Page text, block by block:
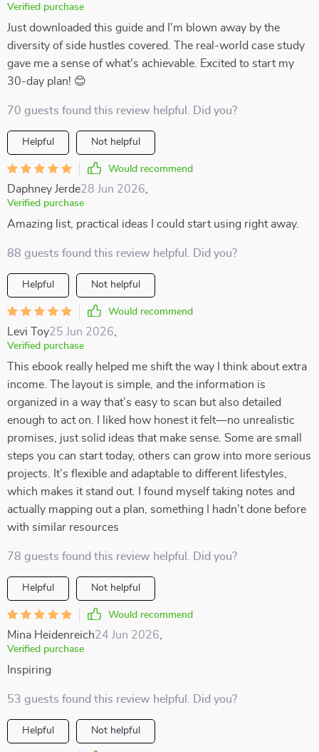
Verified purchase
Just downloaded this guide and I'm blown away by the
diversity of side hustles covered. The real-world case study
gave me a sense of what's achievable. Excited to start my
30-day plan! 😊
70 guests found this review helpful. Did you?
Helpful Not helpful
Would recommend
Daphney Jerde28 Jun 2026
Verified purchase
Amazing list, practical ideas I could start using right away.
88 guests found this review helpful. Did you?
Helpful Not helpful
Would recommend
Levi Toy25 Jun 2026
Verified purchase
This ebook really helped me shift the way I think about extra
income. The layout is simple, and the information is
organized in a way that’s easy to scan but also detailed
enough to act on. I liked how honest it felt—no unrealistic
promises, just solid ideas that make sense. Some are small
steps you can start today, others can grow into more serious
projects. It’s flexible and adaptable to different lifestyles,
which makes it stand out. I found myself taking notes and
actually mapping out a plan, something I hadn’t done before
with similar resources
78 guests found this review helpful. Did you?
Helpful Not helpful
Would recommend
Mina Heidenreich24 Jun 2026
Verified purchase
Inspiring
53 guests found this review helpful. Did you?
Helpful Not helpful